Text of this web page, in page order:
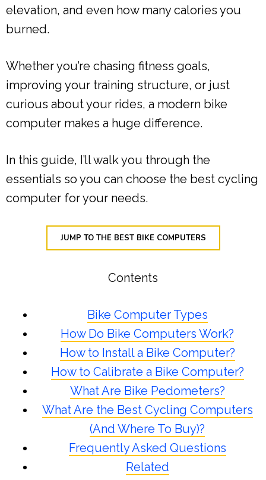
elevation, and even how many calories you
burned.
Whether you’re chasing fitness goals,
improving your training structure, or just
curious about your rides, a modern bike
computer makes a huge difference.
In this guide, I’ll walk you through the
essentials so you can choose the best cycling
computer for your needs.
JUMP TO THE BEST BIKE COMPUTERS
Contents
Bike Computer Types
How Do Bike Computers Work?
How to Install a Bike Computer?
How to Calibrate a Bike Computer?
What Are Bike Pedometers?
What Are the Best Cycling Computers
(And Where To Buy)?
Frequently Asked Questions
Related